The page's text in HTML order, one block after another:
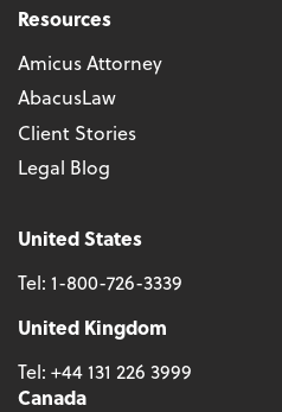
Resources
Amicus Attorney
AbacusLaw
Client Stories
Legal Blog
United States
Tel: 1-800-726-3339
United Kingdom
Tel: +44 131 226 3999
Canada